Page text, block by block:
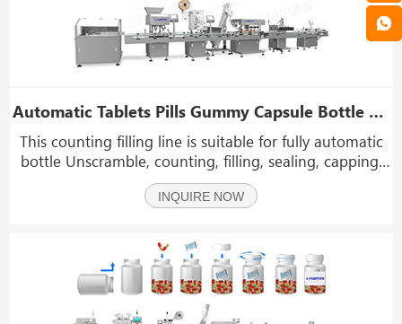
Automatic Tablets Pills Gummy Capsule Bottle Counting Capping Labeling Machine Line
This counting filling line is suitable for fully automatic
bottle Unscramble, counting, filling, sealing, capping,
labeling and other workflows (optional boxing) of
various granular products. Such as tablets pills gummy
INQUIRE NOW